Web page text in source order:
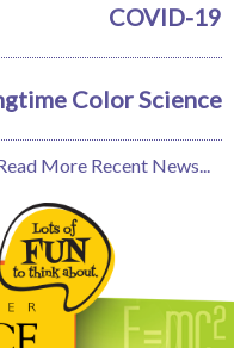
COVID-19
Color Science
More Recent News...